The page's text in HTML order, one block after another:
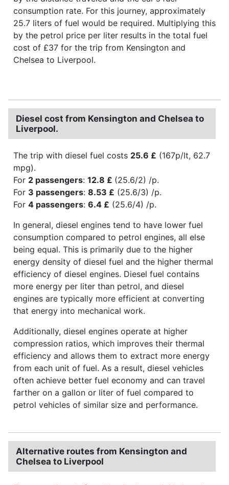
consumption rate. For this journey, approximately
25.7 liters of fuel would be required. Multiplying this
by the petrol price per liter results in the total fuel
cost of £37 for the trip from Kensington and
Chelsea to Liverpool.
Diesel cost from Kensington and Chelsea to
Liverpool.
The trip with diesel fuel costs 25.6 £ (167p/lt, 62.7
mpg).
For 2 passengers: 12.8 £ (25.6/2) /p.
For 3 passengers: 8.53 £ (25.6/3) /p.
For 4 passengers: 6.4 £ (25.6/4) /p.
In general, diesel engines tend to have lower fuel
consumption compared to petrol engines, all else
being equal. This is primarily due to the higher
energy density of diesel fuel and the higher thermal
efficiency of diesel engines. Diesel fuel contains
more energy per liter than petrol, and diesel
engines are typically more efficient at converting
that energy into mechanical work.
Additionally, diesel engines operate at higher
compression ratios, which improves their thermal
efficiency and allows them to extract more energy
from each unit of fuel. As a result, diesel vehicles
often achieve better fuel economy and can travel
farther on a gallon or liter of fuel compared to
petrol vehicles of similar size and performance.
Alternative routes from Kensington and
Chelsea to Liverpool